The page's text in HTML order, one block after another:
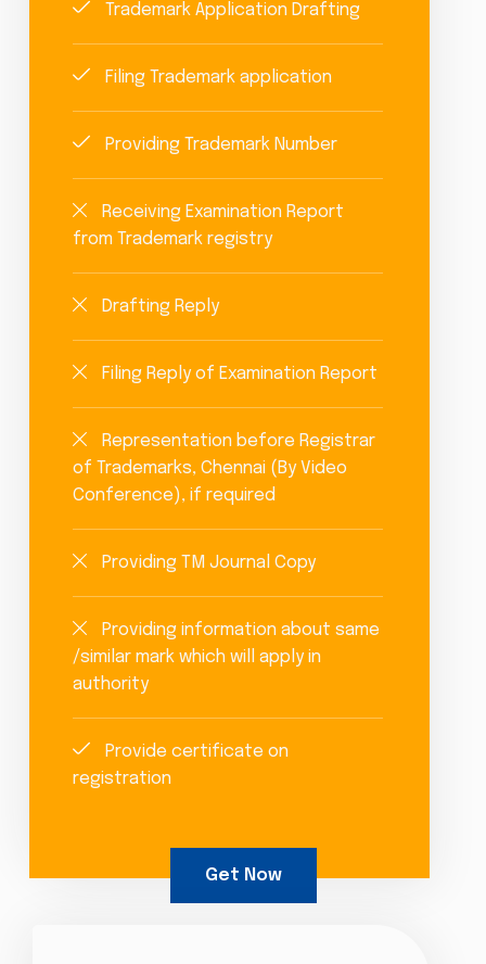
Trademark Application Drafting
Filing Trademark application
Providing Trademark Number
Receiving Examination Report
from Trademark registry
Drafting Reply
Filing Reply of Examination Report
Representation before Registrar
of Trademarks, Chennai (By Video
Conference), if required
Providing TM Journal Copy
Providing information about same
/similar mark which will apply in
authority
Provide certificate on
registration
Get Now